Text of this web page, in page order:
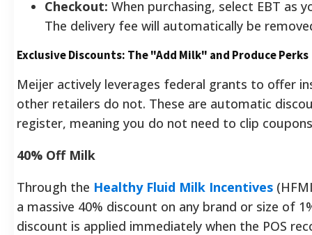
Checkout: When purchasing, select EBT as
The delivery fee will automatically be
Exclusive Discounts: The "Add Milk" and Produce Perks
Meijer actively leverages federal grants to offer
other retailers do not. These are automatic
register, meaning you do not need to clip
40% Off Milk
Through the Healthy Fluid Milk Incentives
a massive 40% discount on any brand or size of
discount is applied immediately when the POS